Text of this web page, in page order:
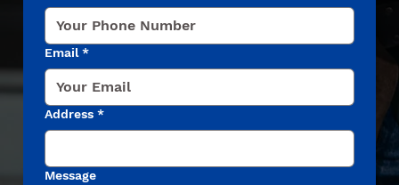
Email *
Address *
Message